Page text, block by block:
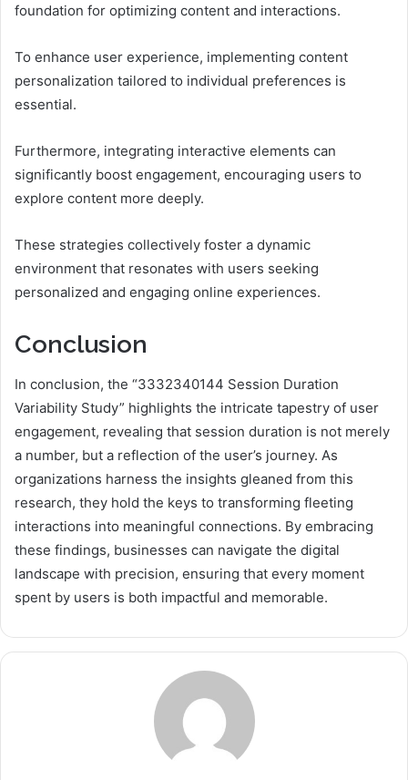
foundation for optimizing content and interactions.
To enhance user experience, implementing content
personalization tailored to individual preferences is
essential.
Furthermore, integrating interactive elements can
significantly boost engagement, encouraging users to
explore content more deeply.
These strategies collectively foster a dynamic
environment that resonates with users seeking
personalized and engaging online experiences.
Conclusion
In conclusion, the “3332340144 Session Duration
Variability Study” highlights the intricate tapestry of user
engagement, revealing that session duration is not merely
a number, but a reflection of the user’s journey. As
organizations harness the insights gleaned from this
research, they hold the keys to transforming fleeting
interactions into meaningful connections. By embracing
these findings, businesses can navigate the digital
landscape with precision, ensuring that every moment
spent by users is both impactful and memorable.